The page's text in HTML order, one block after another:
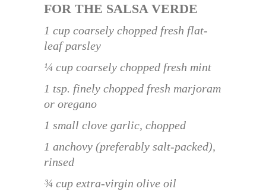
FOR THE SALSA VERDE
1 cup coarsely chopped fresh flat-
leaf parsley
¼ cup coarsely chopped fresh mint
1 tsp. finely chopped fresh marjoram
or oregano
1 small clove garlic, chopped
1 anchovy (preferably salt-packed),
rinsed
¾ cup extra-virgin olive oil